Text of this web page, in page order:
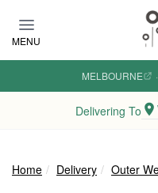
MENU
MELBOURNE ·
Delivering To
Home Delivery Outer